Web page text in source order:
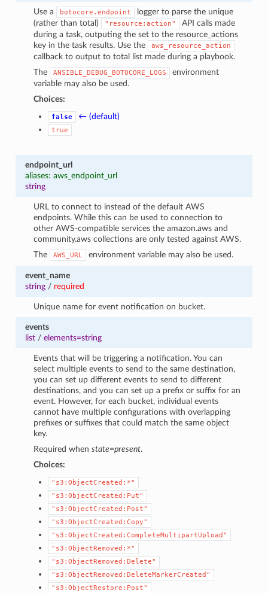
Use a botocore.endpoint
logger to parse the unique
(rather than total)
"resource:action"
API calls made
during a task, outputing the set to the resource_actions
key in the task results. Use the
aws_resource_action
callback to output to total list made during a playbook.
The
ANSIBLE_DEBUG_BOTOCORE_LOGS
environment
variable may also be used.
Choices:
false ← (default)
true
endpoint_url
aliases: aws_endpoint_url
string
URL to connect to instead of the default AWS
endpoints. While this can be used to connection to
other AWS-compatible services the amazon.aws and
community.aws collections are only tested against AWS.
The
AWS_URL environment variable may also be used.
event_name
string/ required
Unique name for event notification on bucket.
events
list/ elements=string
Events that will be triggering a notification. You can
select multiple events to send to the same destination,
you can set up different events to send to different
destinations, and you can set up a prefix or suffix for an
event. However, for each bucket, individual events
cannot have multiple configurations with overlapping
prefixes or suffixes that could match the same object
key.
Required whenstate=present.
Choices:
"s3:ObjectCreated:*"
"s3:ObjectCreated:Put"
"s3:ObjectCreated:Post"
"s3:ObjectCreated:Copy"
"s3:ObjectCreated:CompleteMultipartUpload"
"s3:ObjectRemoved:*"
"s3:ObjectRemoved:Delete"
"s3:ObjectRemoved:DeleteMarkerCreated"
"s3:ObjectRestore:Post"